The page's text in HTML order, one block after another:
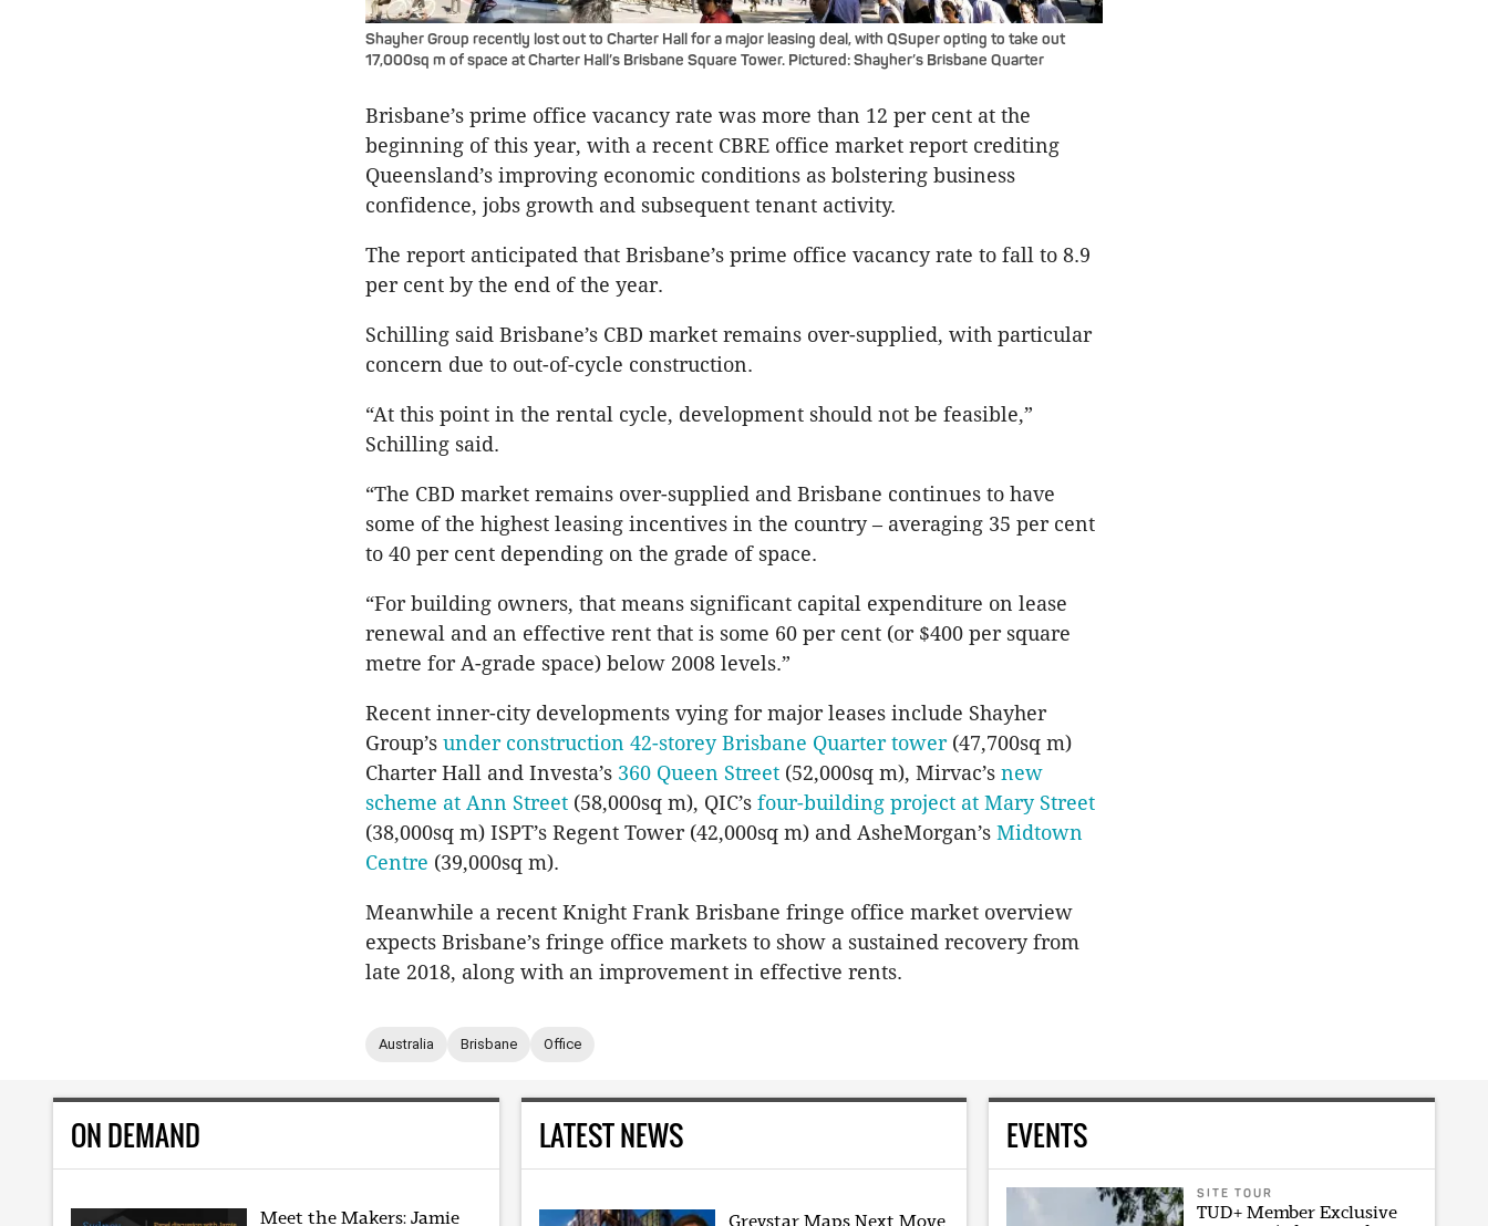
Shayher Group recently lost out to Charter Hall for a major leasing deal, with QSuper opting to take out
17,000sq m of space at Charter Hall’s Brisbane Square Tower. Pictured: Shayher’s Brisbane Quarter
Brisbane’s prime office vacancy rate was more than 12 per cent at the
beginning of this year, with a recent CBRE office market report crediting
Queensland’s improving economic conditions as bolstering business
confidence, jobs growth and subsequent tenant activity.
The report anticipated that Brisbane’s prime office vacancy rate to fall to 8.9
per cent by the end of the year.
Schilling said Brisbane’s CBD market remains over-supplied, with particular
concern due to out-of-cycle construction.
“At this point in the rental cycle, development should not be feasible,”
Schilling said.
“The CBD market remains over-supplied and Brisbane continues to have
some of the highest leasing incentives in the country – averaging 35 per cent
to 40 per cent depending on the grade of space.
“For building owners, that means significant capital expenditure on lease
renewal and an effective rent that is some 60 per cent (or $400 per square
metre for A-grade space) below 2008 levels.”
Recent inner-city developments vying for major leases include Shayher
Group’s under construction 42-storey Brisbane Quarter tower(47,700sq m)
Charter Hall and Investa’s 360 Queen Street (52,000sq m), Mirvac’s new
scheme at Ann Street (58,000sq m), QIC’s four-building project at Mary Street
(38,000sq m) ISPT’s Regent Tower (42,000sq m) and AsheMorgan’s Midtown
Centre (39,000sq m).
Meanwhile a recent Knight Frank Brisbane fringe office market overview
expects Brisbane’s fringe office markets to show a sustained recovery from
late 2018, along with an improvement in effective rents.
Australia Brisbane Office
ON DEMAND
Meet the Makers: Jamie
LATEST NEWS
Greystar Maps Next Move
EVENTS
SITE TOUR
TUD+ Member Exclusive